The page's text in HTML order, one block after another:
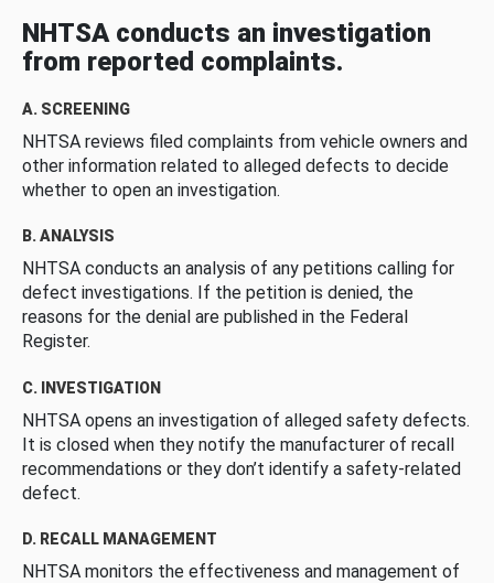
NHTSA conducts an investigation
from reported complaints.
A. SCREENING
NHTSA reviews filed complaints from vehicle owners and
other information related to alleged defects to decide
whether to open an investigation.
B. ANALYSIS
NHTSA conducts an analysis of any petitions calling for
defect investigations. If the petition is denied, the
reasons for the denial are published in the Federal
Register.
C. INVESTIGATION
NHTSA opens an investigation of alleged safety defects.
It is closed when they notify the manufacturer of recall
recommendations or they don’t identify a safety-related
defect.
D. RECALL MANAGEMENT
NHTSA monitors the effectiveness and management of